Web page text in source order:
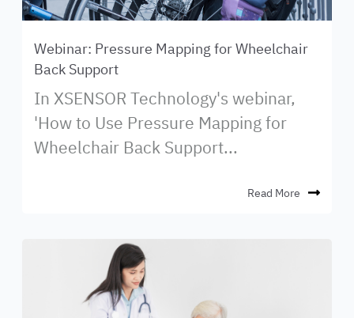
Webinar: Pressure Mapping for Wheelchair
Back Support
In XSENSOR Technology's webinar,
'How to Use Pressure Mapping for
Wheelchair Back Support...
Read More